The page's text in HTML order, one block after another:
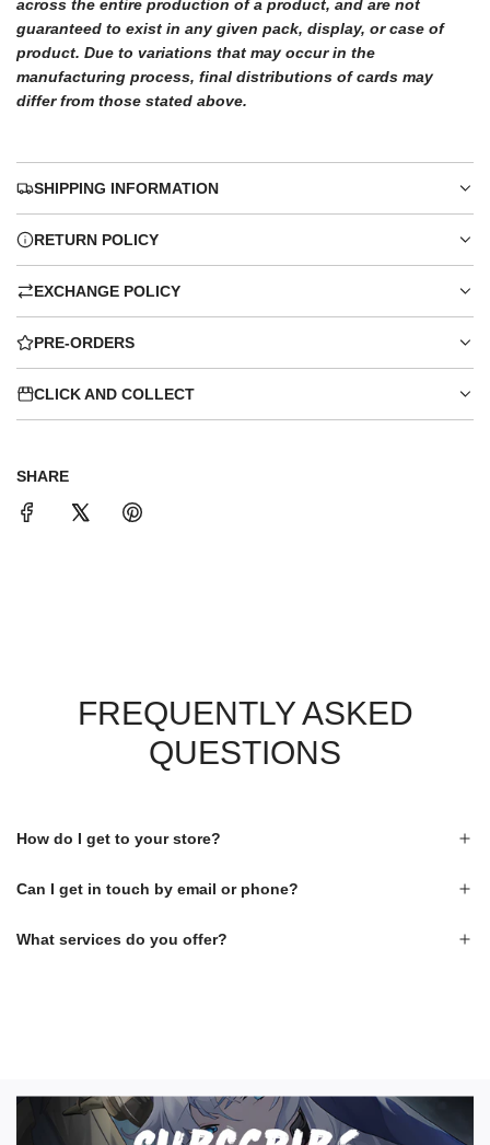
across the entire production of a product, and are not
guaranteed to exist in any given pack, display, or case of
product. Due to variations that may occur in the
manufacturing process, final distributions of cards may
differ from those stated above.
SHIPPING INFORMATION
RETURN POLICY
EXCHANGE POLICY
PRE-ORDERS
CLICK AND COLLECT
SHARE
FREQUENTLY ASKED
QUESTIONS
How do I get to your store?
Can I get in touch by email or phone?
What services do you offer?
U